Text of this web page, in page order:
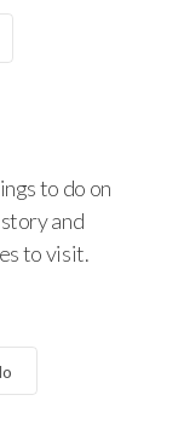
to do on
and
to visit.